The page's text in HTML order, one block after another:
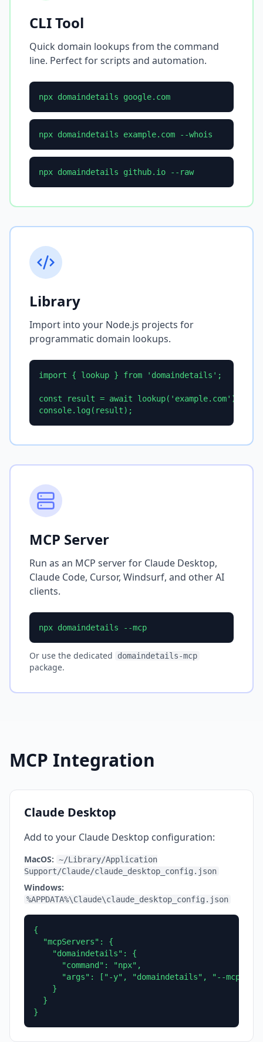
CLI Tool
Quick domain lookups from the command
line. Perfect for scripts and automation.
npx domaindetails google.com
npx domaindetails example.com --whois
npx domaindetails github.io --raw
Library
Import into your Node.js projects for
programmatic domain lookups.
import { lookup } from 'domaindetails';
const result = await lookup('example.com');
console.log(result);
MCP Server
Run as an MCP server for Claude Desktop,
Claude Code, Cursor, Windsurf, and other AI
clients.
npx domaindetails --mcp
Or use the dedicated domaindetails-mcp
package.
MCP Integration
Claude Desktop
Add to your Claude Desktop configuration:
MacOS: ~/Library/Application
Support/Claude/claude_desktop_config.json
Windows:
%APPDATA%\Claude\claude_desktop_config.json
{
  "mcpServers": {
    "domaindetails": {
      "command": "npx",
      "args": ["-y", "domaindetails", "--mcp"]
    }
  }
}